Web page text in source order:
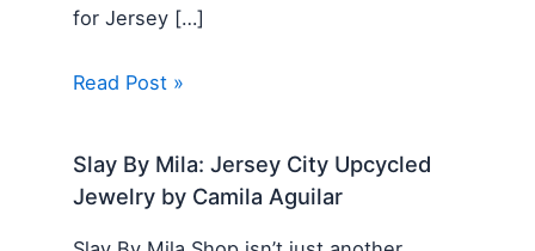
for Jersey […]
Read Post »
Slay By Mila: Jersey City Upcycled
Jewelry by Camila Aguilar